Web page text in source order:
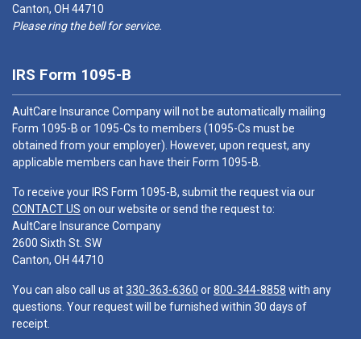
Canton, OH 44710
Please ring the bell for service.
IRS Form 1095-B
AultCare Insurance Company will not be automatically mailing
Form 1095-B or 1095-Cs to members (1095-Cs must be
obtained from your employer). However, upon request, any
applicable members can have their Form 1095-B.
To receive your IRS Form 1095-B, submit the request via our
CONTACT US on our website or send the request to:
AultCare Insurance Company
2600 Sixth St. SW
Canton, OH 44710
You can also call us at330-363-6360 or800-344-8858 with any
questions. Your request will be furnished within 30 days of
receipt.